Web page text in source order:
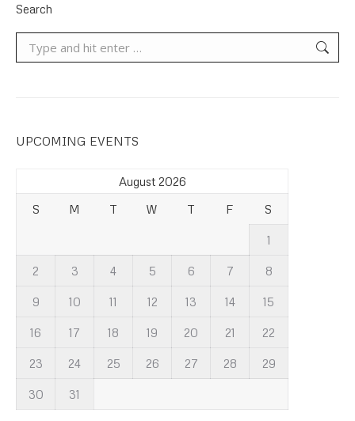
Search
UPCOMING EVENTS
August 2026
S
M T W T F S
1
2 3 4 5 6 7 8
9 10 11 12 13 14 15
16 17 18 19 20 21 22
23 24 25 26 27 28 29
30 31